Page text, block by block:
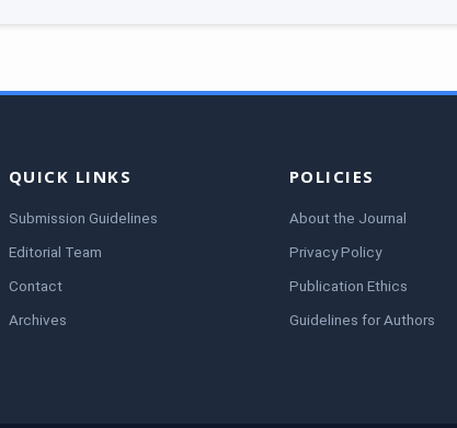
QUICK LINKS
Submission Guidelines
Editorial Team
Contact
Archives
POLICIES
About the Journal
Privacy Policy
Publication Ethics
Guidelines for Authors